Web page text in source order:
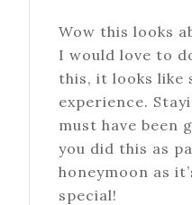
Wow this looks
I would love to
this, it looks like
experience.
must have been
you did this as
honeymoon as
special!